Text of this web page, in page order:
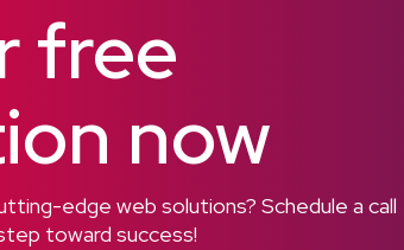
free
now
edge web solutions? Schedule a call
toward success!